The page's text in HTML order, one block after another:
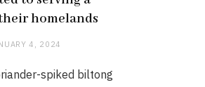
homelands
4, 2024
spiked biltong